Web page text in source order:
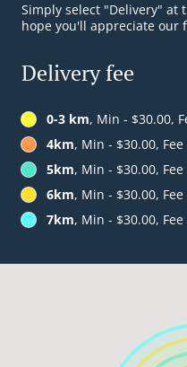
Simply select "Delivery" at
hope you'll appreciate our
Delivery fee
0-3 km, Min - $30.00,
4km, Min - $30.00,
5km, Min - $30.00,
6km, Min - $30.00,
7km, Min - $30.00,